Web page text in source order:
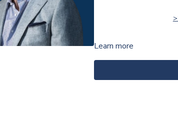
Learn more